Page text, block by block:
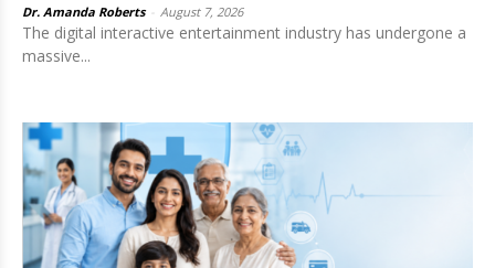
Dr. Amanda Roberts August 7, 2026
The digital interactive entertainment industry has undergone a
massive...